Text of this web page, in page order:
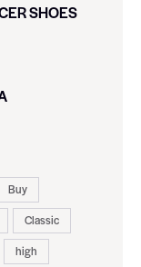
SHOES
Buy
Classic
high